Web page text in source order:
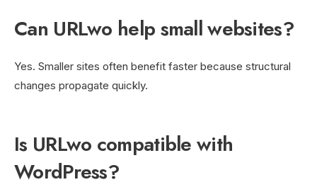
Can URLwo help small websites?
Yes. Smaller sites often benefit faster because structural
changes propagate quickly.
Is URLwo compatible with
WordPress?